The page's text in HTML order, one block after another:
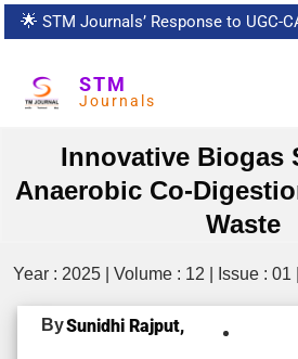
🌟 STM Journals’ Response to UGC-
STM
Journals
Innovative Biogas
Anaerobic Co-
Waste
Year : 2025 | Volume : 12 | Issue : 01
BySunidhi Rajput,